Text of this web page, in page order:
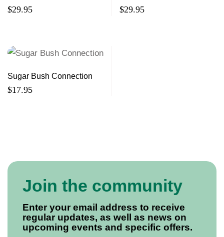
Cookbook
$29.95
Cookbook
$29.95
Sugar Bush Connection
$17.95
Join the community
Enter your email address to receive
regular updates, as well as news on
upcoming events and specific offers.